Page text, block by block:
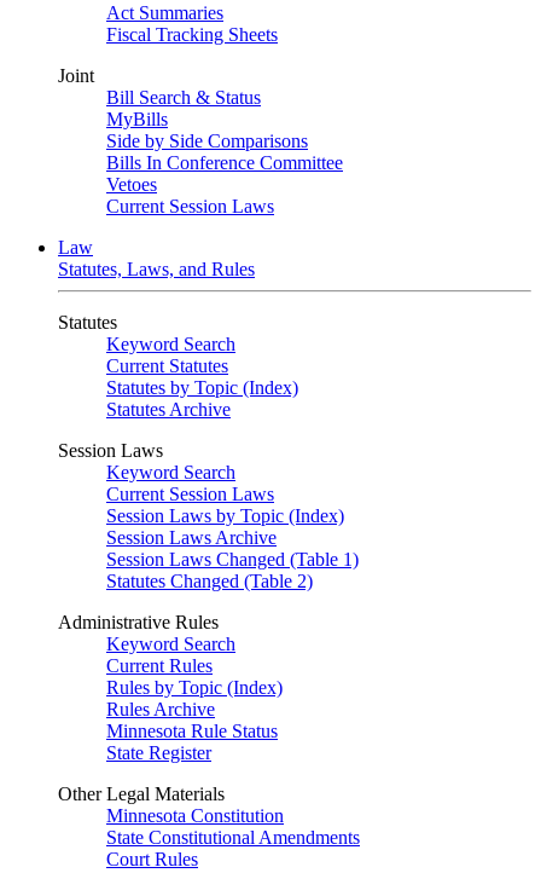
Act Summaries
Fiscal Tracking Sheets
Joint
Bill Search & Status
MyBills
Side by Side Comparisons
Bills In Conference Committee
Vetoes
Current Session Laws
Law
Statutes, Laws, and Rules
Statutes
Keyword Search
Current Statutes
Statutes by Topic (Index)
Statutes Archive
Session Laws
Keyword Search
Current Session Laws
Session Laws by Topic (Index)
Session Laws Archive
Session Laws Changed (Table 1)
Statutes Changed (Table 2)
Administrative Rules
Keyword Search
Current Rules
Rules by Topic (Index)
Rules Archive
Minnesota Rule Status
State Register
Other Legal Materials
Minnesota Constitution
State Constitutional Amendments
Court Rules